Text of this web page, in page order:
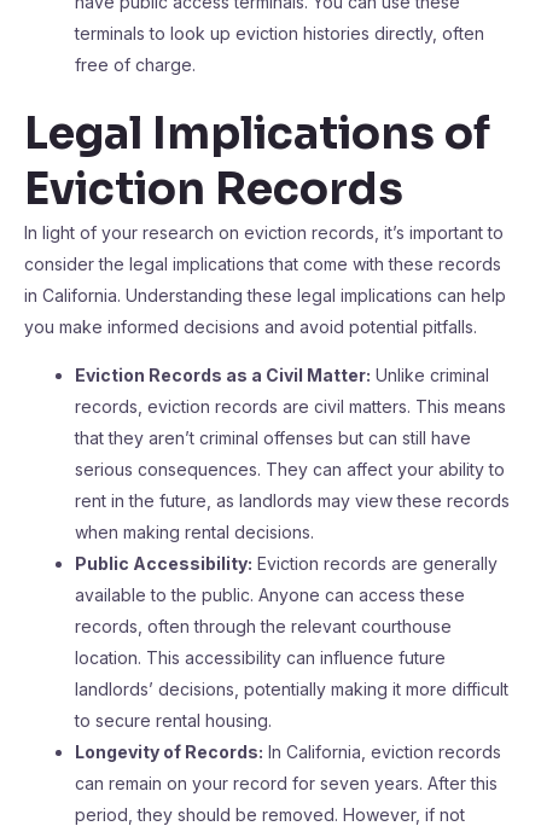
terminals to look up eviction histories directly, often
free of charge.
Legal Implications of
Eviction Records
In light of your research on eviction records, it’s important to
consider the legal implications that come with these records
in California. Understanding these legal implications can help
you make informed decisions and avoid potential pitfalls.
Eviction Records as a Civil Matter: Unlike criminal
records, eviction records are civil matters. This means
that they aren’t criminal offenses but can still have
serious consequences. They can affect your ability to
rent in the future, as landlords may view these records
when making rental decisions.
Public Accessibility: Eviction records are generally
available to the public. Anyone can access these
records, often through the relevant courthouse
location. This accessibility can influence future
landlords’ decisions, potentially making it more difficult
to secure rental housing.
Longevity of Records: In California, eviction records
can remain on your record for seven years. After this
period, they should be removed. However, if not